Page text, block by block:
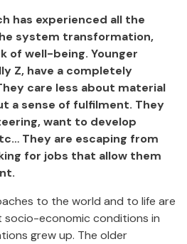
has experienced all the
system transformation,
of well-being. Younger
Z, have a completely
care less about material
a sense of fulfilment. They
want to develop
They are escaping from
for jobs that allow them
to the world and to life are
economic conditions in
grew up. The older